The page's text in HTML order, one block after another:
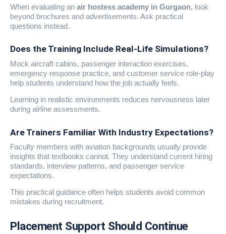
When evaluating an air hostess academy in Gurgaon, look
beyond brochures and advertisements. Ask practical
questions instead.
Does the Training Include Real-Life Simulations?
Mock aircraft cabins, passenger interaction exercises,
emergency response practice, and customer service role-play
help students understand how the job actually feels.
Learning in realistic environments reduces nervousness later
during airline assessments.
Are Trainers Familiar With Industry Expectations?
Faculty members with aviation backgrounds usually provide
insights that textbooks cannot. They understand current hiring
standards, interview patterns, and passenger service
expectations.
This practical guidance often helps students avoid common
mistakes during recruitment.
Placement Support Should Continue